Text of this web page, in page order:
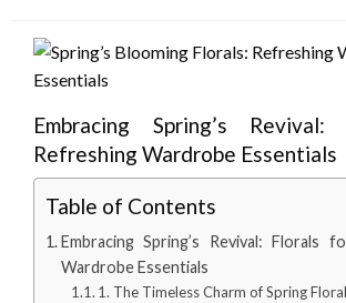
Embracing Spring’s
Refreshing Wardrobe Essentials
Table of Contents
Embracing Spring’s Revival: Florals
Wardrobe Essentials
1. The Timeless Charm of Spring